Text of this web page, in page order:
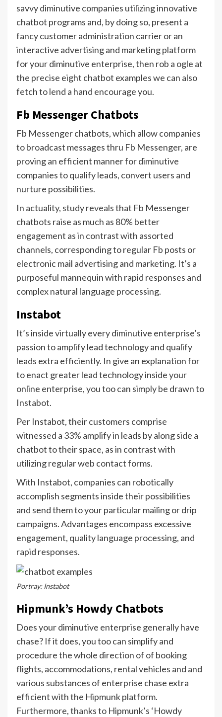
savvy diminutive companies utilizing innovative
chatbot programs and, by doing so, present a
fancy customer administration carrier or an
interactive advertising and marketing platform
for your diminutive enterprise, then rob a ogle at
the precise eight chatbot examples we can also
fetch to lend a hand encourage you.
Fb Messenger Chatbots
Fb Messenger chatbots, which allow companies
to broadcast messages thru Fb Messenger, are
proving an efficient manner for diminutive
companies to qualify leads, convert users and
nurture possibilities.
In actuality, study revealsthat Fb Messenger
chatbots raise as much as 80% better
engagement as in contrast with assorted
channels, corresponding to regular Fb posts or
electronic mail advertising and marketing. It’s a
purposeful mannequin with rapid responses and
complex natural language processing.
Instabot
It’s inside virtually every diminutive enterprise’s
passion to amplify lead technology and qualify
leads extra efficiently. In give an explanation for
to enact greater lead technology inside your
online enterprise, you too can simply be drawn to
Instabot.
Per Instabot, their customers comprise
witnessed a 33% amplify in leads by along side a
chatbot to their space, as in contrast with
utilizing regular web contact forms.
With Instabot, companies can robotically
accomplish segments inside their possibilities
and send them to your particular mailing or drip
campaigns. Advantages encompass excessive
engagement, quality language processing, and
rapid responses.
Portray: Instabot
Hipmunk’s Howdy Chatbots
Does your diminutive enterprise generally have
chase? If it does, you too can simplify and
procedure the whole direction of of booking
flights, accommodations, rental vehicles and and
various substances of enterprise chase extra
efficient with the Hipmunk platform.
Furthermore, thanks to Hipmunk’s ‘Howdy